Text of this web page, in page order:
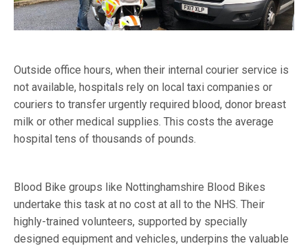
Outside office hours, when their internal courier service is
not available, hospitals rely on local taxi companies or
couriers to transfer urgently required blood, donor breast
milk or other medical supplies. This costs the average
hospital tens of thousands of pounds.
Blood Bike groups like Nottinghamshire Blood Bikes
undertake this task at no cost at all to the NHS. Their
highly-trained volunteers, supported by specially
designed equipment and vehicles, underpins the valuable